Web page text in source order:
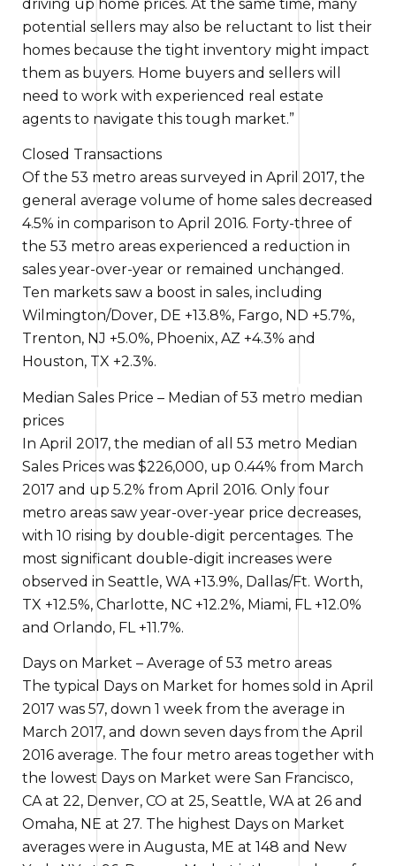
driving up home prices. At the same time, many
potential sellers may also be reluctant to list their
homes because the tight inventory might impact
them as buyers. Home buyers and sellers will
need to work with experienced real estate
agents to navigate this tough market.”
Closed Transactions
Of the 53 metro areas surveyed in April 2017, the
general average volume of home sales decreased
4.5% in comparison to April 2016. Forty-three of
the 53 metro areas experienced a reduction in
sales year-over-year or remained unchanged.
Ten markets saw a boost in sales, including
Wilmington/Dover, DE +13.8%, Fargo, ND +5.7%,
Trenton, NJ +5.0%, Phoenix, AZ +4.3% and
Houston, TX +2.3%.
Median Sales Price – Median of 53 metro median
prices
In April 2017, the median of all 53 metro Median
Sales Prices was $226,000, up 0.44% from March
2017 and up 5.2% from April 2016. Only four
metro areas saw year-over-year price decreases,
with 10 rising by double-digit percentages. The
most significant double-digit increases were
observed in Seattle, WA +13.9%, Dallas/Ft. Worth,
TX +12.5%, Charlotte, NC +12.2%, Miami, FL +12.0%
and Orlando, FL +11.7%.
Days on Market – Average of 53 metro areas
The typical
Days on Market for homes sold in April
2017 was 57, down 1 week from the average in
March 2017, and down seven days from the April
2016 average. The four metro areas together with
the lowest Days on Market were San Francisco,
CA at 22, Denver, CO at 25, Seattle, WA at 26 and
Omaha, NE at 27. The highest Days on Market
averages were in Augusta, ME at 148 and New